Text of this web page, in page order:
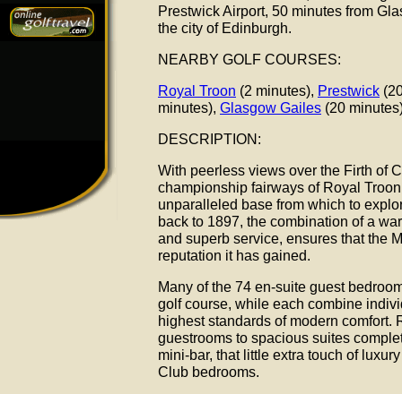
Prestwick Airport, 50 minutes from
the city of Edinburgh.
NEARBY GOLF COURSES:
Royal Troon (2 minutes), Prestwick
minutes), Glasgow Gailes (20
DESCRIPTION:
With peerless views over the Firth of
championship fairways of Royal
unparalleled base from which to
back to 1897, the combination of a
and superb service, ensures that the
reputation it has gained.
Many of the 74 en-suite guest
golf course, while each combine
highest standards of modern comfort.
guestrooms to spacious suites
mini-bar, that little extra touch of
Club bedrooms.